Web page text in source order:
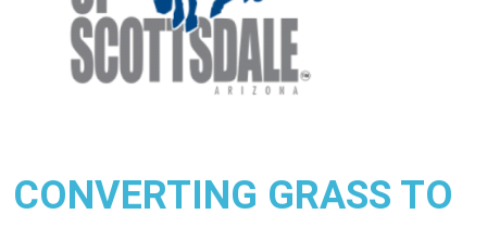
CONVERTING GRASS TO